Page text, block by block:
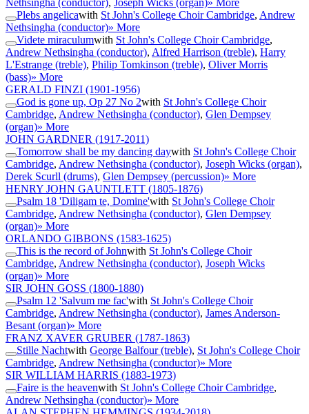
Nethsingha (conductor), Joseph Wicks (organ)» More
Plebs angelicawith St John's College Choir Cambridge, Andrew
Nethsingha (conductor)» More
Videte miraculumwith St John's College Choir Cambridge,
Andrew Nethsingha (conductor), Alfred Harrison (treble), Harry
L'Estrange (treble), Philip Tomkinson (treble), Oliver Morris
(bass)» More
GERALD FINZI (1901-1956)
God is gone up, Op 27 No 2with St John's College Choir
Cambridge, Andrew Nethsingha (conductor), Glen Dempsey
(organ)» More
JOHN GARDNER (1917-2011)
Tomorrow shall be my dancing daywith St John's College Choir
Cambridge, Andrew Nethsingha (conductor), Joseph Wicks (organ),
Derek Scurll (drums), Glen Dempsey (percussion)» More
HENRY JOHN GAUNTLETT (1805-1876)
Psalm 18 'Diligam te, Domine'with St John's College Choir
Cambridge, Andrew Nethsingha (conductor), Glen Dempsey
(organ)» More
ORLANDO GIBBONS (1583-1625)
This is the record of Johnwith St John's College Choir
Cambridge, Andrew Nethsingha (conductor), Joseph Wicks
(organ)» More
SIR JOHN GOSS (1800-1880)
Psalm 12 'Salvum me fac'with St John's College Choir
Cambridge, Andrew Nethsingha (conductor), James Anderson-
Besant (organ)» More
FRANZ XAVER GRUBER (1787-1863)
Stille Nachtwith George Balfour (treble), St John's College Choir
Cambridge, Andrew Nethsingha (conductor)» More
SIR WILLIAM HARRIS (1883-1973)
Faire is the heavenwith St John's College Choir Cambridge,
Andrew Nethsingha (conductor)» More